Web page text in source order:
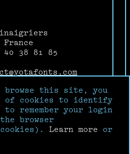
38 81 85
Fonts
browse this site, you
of cookies to identify
to remember your login
browser
Learn more or